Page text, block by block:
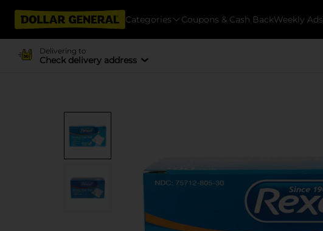
Categories Coupons & Cash BackWeekly Ads
Delivering to
Check delivery address